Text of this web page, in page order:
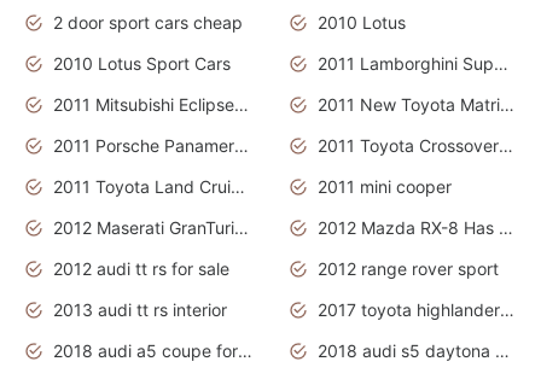
2 door sport cars cheap
2010 Lotus
2010 Lotus Sport Cars
2011 Lamborghini Super Sports Cars
2011 Mitsubishi Eclipse Is The Future Car
2011 New Toyota Matrix Release in Canada
2011 Porsche Panamera Is The Car For Advanced People
2011 Toyota Crossover Pictures
2011 Toyota Land Cruiser Exterior
2011 mini cooper
2012 Maserati GranTurismo Has Easy Suspension And Transmission
2012 Mazda RX-8 Has The Best Handling
2012 audi tt rs for sale
2012 range rover sport
2013 audi tt rs interior
2017 toyota highlander hybrid
2018 audi a5 coupe for sale
2018 audi s5 daytona grey pearl